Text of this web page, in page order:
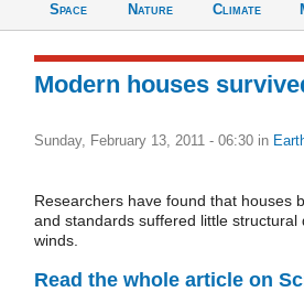
Space
Nature
Climate
Modern houses
Sunday, February 13, 2011 - 06:30 in
Researchers have found that houses
and standards suffered little structural
winds.
Read the whole article on